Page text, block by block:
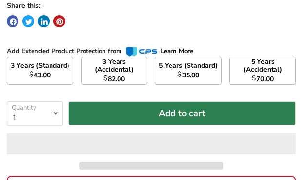
Share this:
Add Extended Product Protection from Learn More
3 Years (Standard)
$43.00
3 Years
(Accidental)
$82.00
5 Years (Standard)
$35.00
5 Years
(Accidental)
$70.00
Quantity Add to cart